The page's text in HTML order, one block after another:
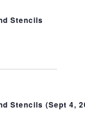
Stencils
Stencils (Sept 4,